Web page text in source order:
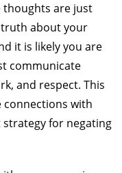
thoughts are just
truth about your
it is likely you are
communicate
and respect. This
connections with
strategy for negating